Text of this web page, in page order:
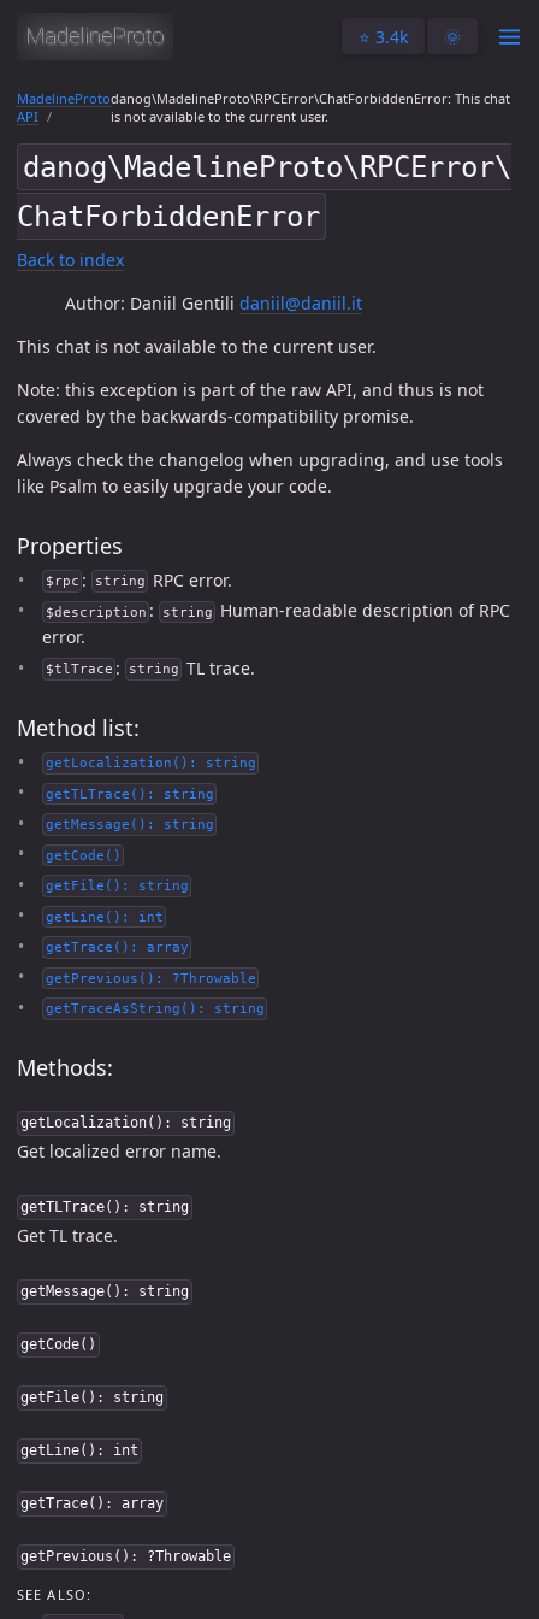
⭐️ 3.4k 🌞
MadelineProto
API
danog\MadelineProto\RPCError\ChatForbiddenError: This chat
is not available to the current user.
danog\MadelineProto\RPCError\
ChatForbiddenError
Back to index
Author: Daniil Gentili daniil@daniil.it
This chat is not available to the current user.
Note: this exception is part of the raw API, and thus is not
covered by the backwards-compatibility promise.
Always check the changelog when upgrading, and use tools
like Psalm to easily upgrade your code.
Properties
$rpc : string RPC error.
$description : string
Human-readable description of RPC
error.
$tlTrace : string TL trace.
Method list:
getLocalization(): string
getTLTrace(): string
getMessage(): string
getCode()
getFile(): string
getLine(): int
getTrace(): array
getPrevious(): ?Throwable
getTraceAsString(): string
Methods:
getLocalization(): string
Get localized error name.
getTLTrace(): string
Get TL trace.
getMessage(): string
getCode()
getFile(): string
getLine(): int
getTrace(): array
getPrevious(): ?Throwable
SEE ALSO: